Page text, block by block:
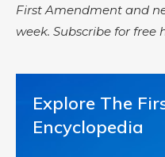
First Amendment and
week. Subscribe for free
Explore The
Encyclopedia